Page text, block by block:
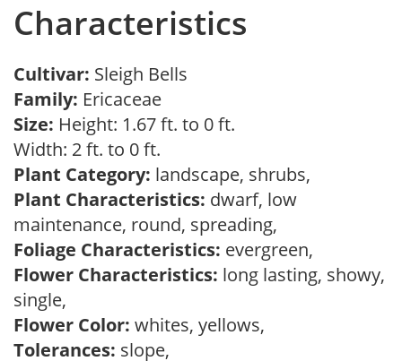
Characteristics
Cultivar: Sleigh Bells
Family: Ericaceae
Size: Height: 1.67 ft. to 0 ft.
Width: 2 ft. to 0 ft.
Plant Category: landscape, shrubs,
Plant Characteristics: dwarf, low
maintenance, round, spreading,
Foliage Characteristics: evergreen,
Flower Characteristics: long lasting, showy,
single,
Flower Color: whites, yellows,
Tolerances: slope,